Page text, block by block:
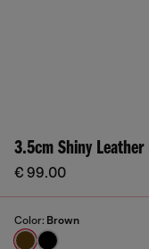
3.5cm Shiny
€ 99.00
Color: Brown